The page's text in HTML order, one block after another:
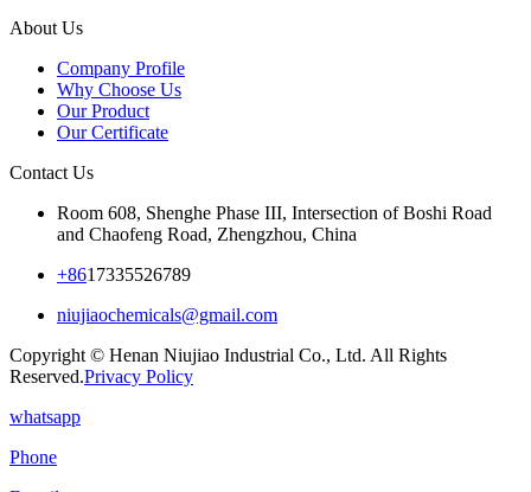
About Us
Company Profile
Why Choose Us
Our Product
Our Certificate
Contact Us
Room 608, Shenghe Phase III, Intersection of Boshi Road
and Chaofeng Road, Zhengzhou, China
+8617335526789
niujiaochemicals@gmail.com
Copyright © Henan Niujiao Industrial Co., Ltd. All Rights
Reserved.Privacy Policy
whatsapp
Phone